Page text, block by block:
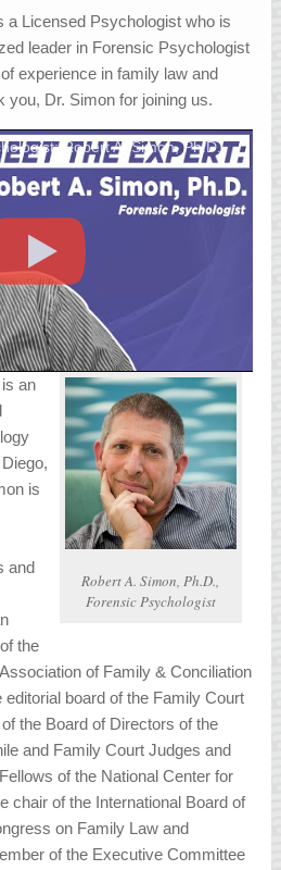
a Licensed Psychologist who is
leader in Forensic Psychologist
experience in family law and
you, Dr. Simon for joining us.
Robert A. Simon, Ph.D.
Robert A. Simon, Ph.D.,
Forensic Psychologist
is an
is
and
the
of Family & Conciliation
board of the Family Court
the Board of Directors of the
and Family Court Judges and
of the National Center for
chair of the International Board of
on Family Law and
of the Executive Committee